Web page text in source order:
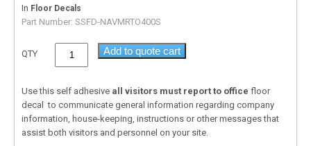
In Floor Decals
Part Number: SSFD-NAVMRTO400S
QTY Add to quote cart
Use this self adhesive all visitors must report to office floor
decal to communicate general information regarding company
information, house-keeping, instructions or other messages that
assist both visitors and personnel on your site.